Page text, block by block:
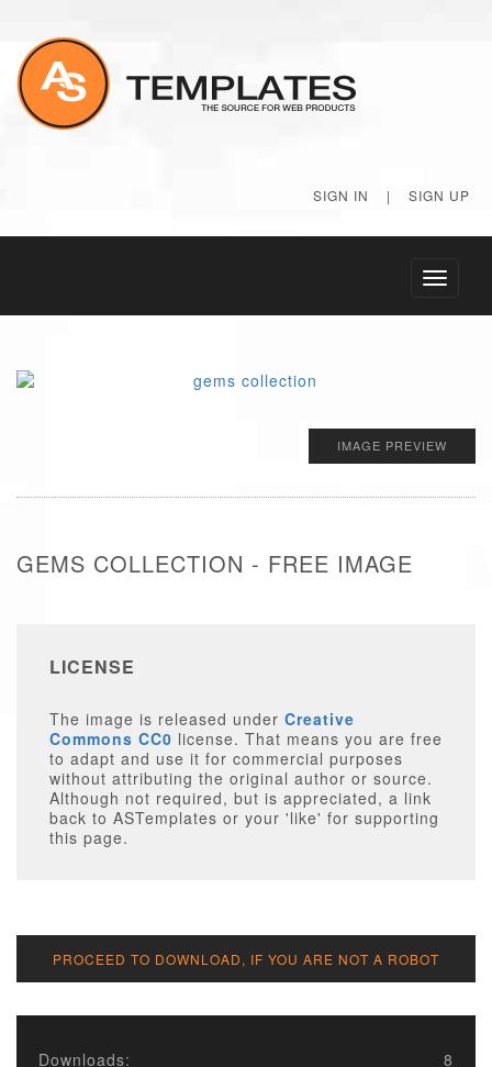
SIGN IN | SIGN UP
Toggle
IMAGE PREVIEW
GEMS COLLECTION - FREE IMAGE
LICENSE
The image is released under Creative
Commons CC0 license. That means you are free
to adapt and use it for commercial purposes
without attributing the original author or source.
Although not required, but is appreciated, a link
back to ASTemplates or your 'like' for supporting
this page.
PROCEED TO DOWNLOAD, IF YOU ARE NOT A ROBOT
Downloads:
8